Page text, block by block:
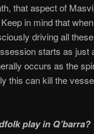
that aspect of
in mind that
driving all
starts as just
occurs as the
this can kill the
play in Q’barra?